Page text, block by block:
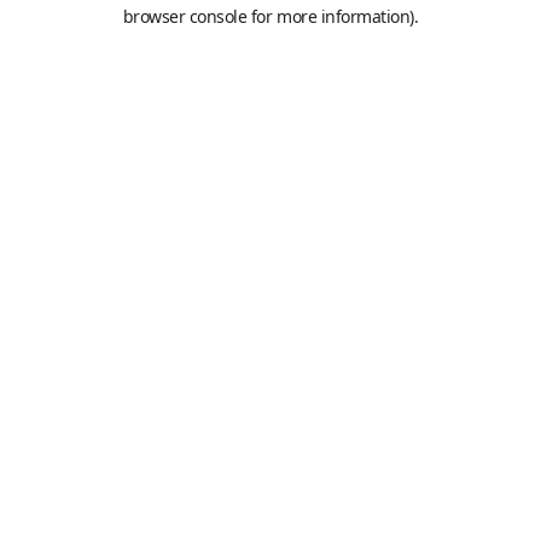
browser console for more information).